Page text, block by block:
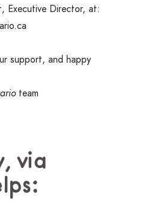
Executive Director, at:
support, and happy
team
via